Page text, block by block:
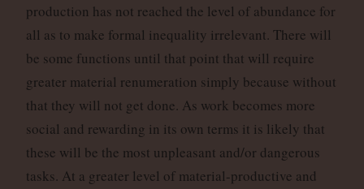
production has not reached the level of abundance for
all as to make formal inequality irrelevant. There will
be some functions until that point that will require
greater material renumeration simply because without
that they will not get done. As work becomes more
social and rewarding in its own terms it is likely that
these will be the most unpleasant and/or dangerous
tasks. At a greater level of material-productive and